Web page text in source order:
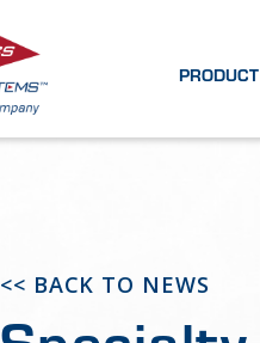
<< BACK TO NEWS